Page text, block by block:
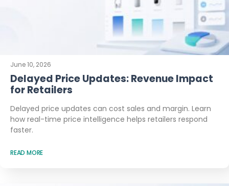
June 10, 2026
Delayed Price Updates: Revenue Impact
for Retailers
Delayed price updates can cost sales and margin. Learn
how real-time price intelligence helps retailers respond
faster.
READ MORE